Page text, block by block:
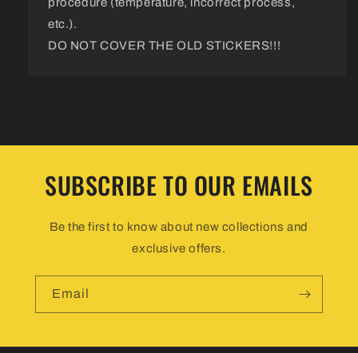
etc.).
DO NOT COVER THE OLD STICKERS!!!
SUBSCRIBE TO OUR EMAILS
Be the first to know about new collections and
exclusive offers.
Email